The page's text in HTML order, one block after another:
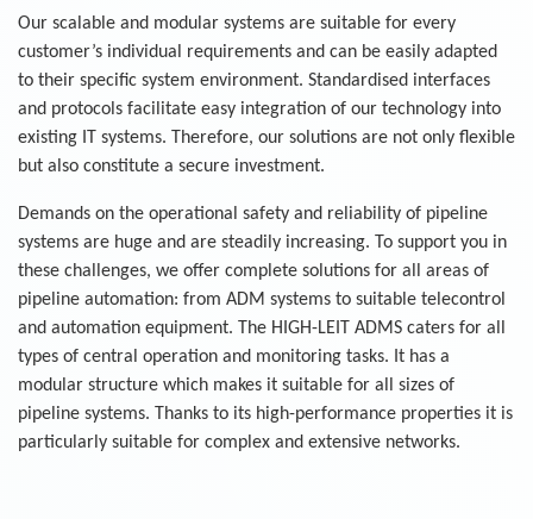
Our scalable and modular systems are suitable for every
customer’s individual requirements and can be easily adapted
to their specific system environment. Standardised interfaces
and protocols facilitate easy integration of our technology into
existing IT systems. Therefore, our solutions are not only flexible
but also constitute a secure investment.
Demands on the operational safety and reliability of pipeline
systems are huge and are steadily increasing. To support you in
these challenges, we offer complete solutions for all areas of
pipeline automation: from ADM systems to suitable telecontrol
and automation equipment. The HIGH-LEIT ADMS caters for all
types of central operation and monitoring tasks. It has a
modular structure which makes it suitable for all sizes of
pipeline systems. Thanks to its high-performance properties it is
particularly suitable for complex and extensive networks.